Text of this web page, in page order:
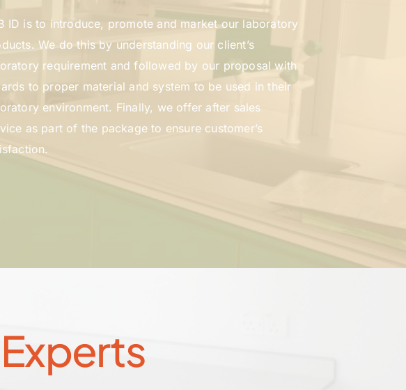
ID is to introduce, promote and market our laboratory
We do this by understanding our client’s
requirement and followed by our proposal with
to proper material and system to be used in their
environment. Finally, we offer after sales
as part of the package to ensure customer’s